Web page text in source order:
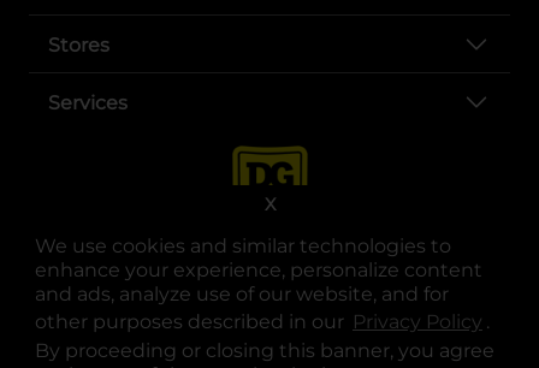
We use cookies and similar technologies to
enhance your experience, personalize content
and ads, analyze use of our website, and for
other purposes described in our Privacy Policy .
By proceeding or closing this banner, you agree
X
Stores
Services
opens in a new tab
opens in a new tab
opens in a new tab
opens in a new tab
opens in a new tab
opens in a new tab